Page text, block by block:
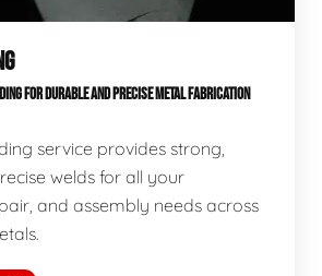
FOR DURABLE AND PRECISE METAL FABRICATION
service provides strong,
welds for all your
and assembly needs across